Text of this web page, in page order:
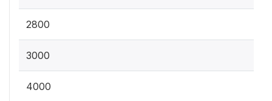
2800
3000
4000